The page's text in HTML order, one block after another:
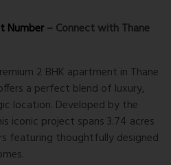
Number– Connect with Thane
2 BHK apartment in Thane
a perfect blend of luxury,
location. Developed by the
iconic project spans 3.74 acres
featuring thoughtfully designed
.